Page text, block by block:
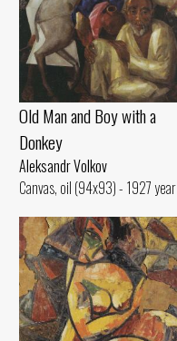
Old Man and Воу with а
Donkey
Aleksandr Volkov
Canvas, oil (94x93) - 1927 year